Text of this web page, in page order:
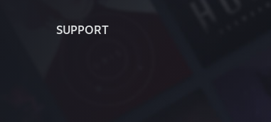
SUPPORT